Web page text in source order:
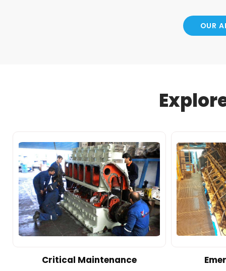
OUR
Critical Maintenance